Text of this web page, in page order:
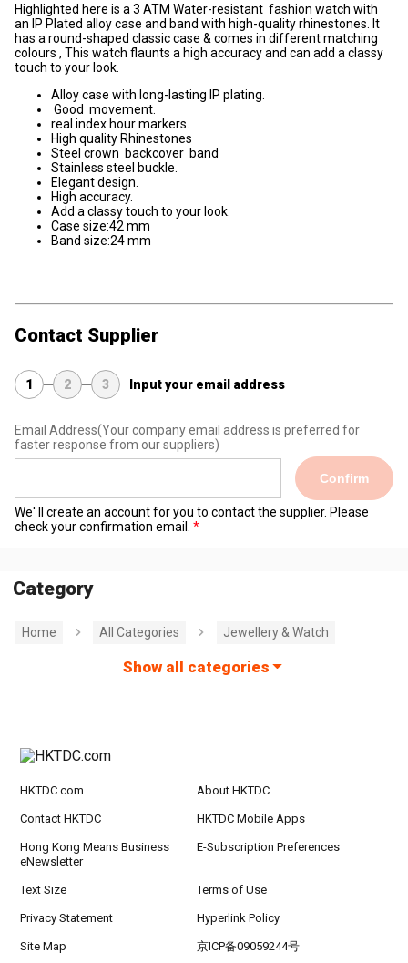
Highlighted here is a 3 ATM Water-resistant fashion watch with
an IP Plated alloy case and band with high-quality rhinestones. It
has a round-shaped classic case & comes in different matching
colours , This watch flaunts a high accuracy and can add a classy
touch to your look.
Alloy case with long-lasting IP plating.
Good movement.
real index hour markers.
High quality Rhinestones
Steel crown backcover band
Stainless steel buckle.
Elegant design.
High accuracy.
Add a classy touch to your look.
Case size:42 mm
Band size:24 mm
Contact Supplier
1 2 3 Input your email address
Email Address(Your company email address is preferred for
faster response from our suppliers)
Confirm
We' ll create an account for you to contact the supplier. Please
check your confirmation email.
Category
Home All Categories Jewellery & Watch
Show all categories
HKTDC.com About HKTDC
Contact HKTDC HKTDC Mobile Apps
Hong Kong Means Business
eNewsletter
E-Subscription Preferences
Text Size Terms of Use
Privacy Statement Hyperlink Policy
Site Map 京ICP备09059244号